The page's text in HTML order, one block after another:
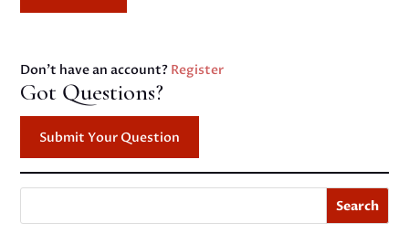
Don't have an account? Register
Got Questions?
Submit Your Question
Search